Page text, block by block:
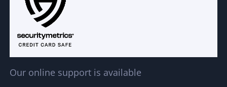
Our online support is available